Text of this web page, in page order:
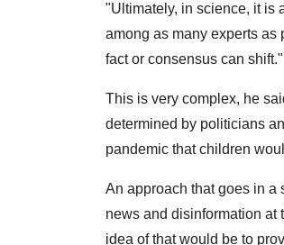
"Ultimately, in science, it is
among as many experts as
fact or consensus can shift."
This is very complex, he
determined by politicians
pandemic that children
An approach that goes in a
news and disinformation at
idea of that would be to